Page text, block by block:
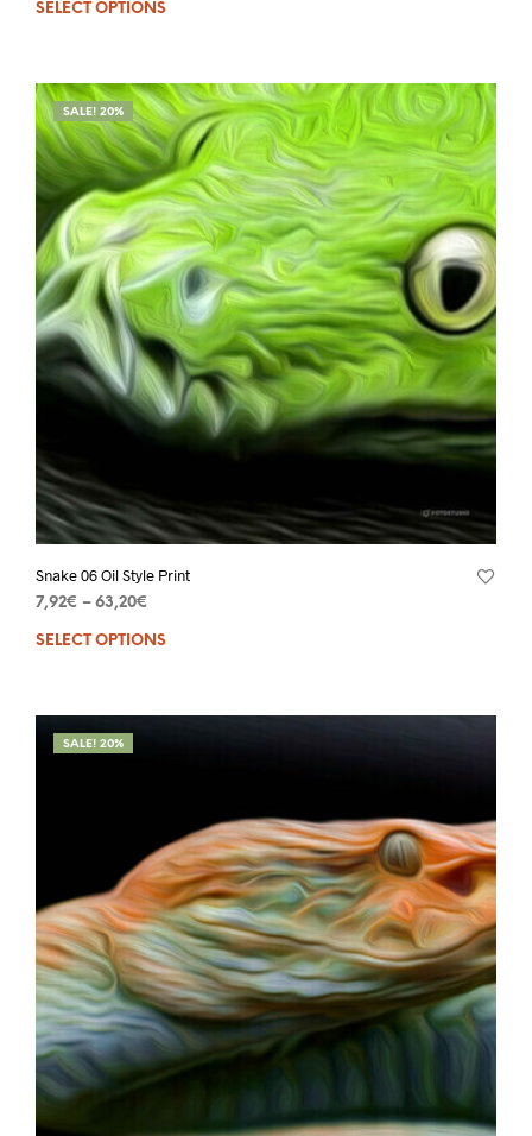
SELECT OPTIONS
SALE! 20%
Snake 06 Oil Style Print
7,92€ – 63,20€
SELECT OPTIONS
SALE! 20%